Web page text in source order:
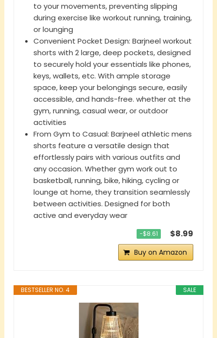
to your movements, preventing slipping
during exercise like workout running, training,
or lounging
Convenient Pocket Design: Barjneel workout
shorts with 2 large, deep pockets, designed
to securely hold your essentials like phones,
keys, wallets, etc. With ample storage
space, keep your belongings secure, easily
accessible, and hands-free. whether at the
gym, running, casual wear, or outdoor
activities
From Gym to Casual: Barjneel athletic mens
shorts feature a versatile design that
effortlessly pairs with various outfits and
any occasion. Whether gym work out to
basketball, running, bike, hiking, cycling or
lounge at home, they transition seamlessly
between activities. Designed for both
active and everyday wear
−$8.61 $8.99
Buy on Amazon
SALE
BESTSELLER NO. 4